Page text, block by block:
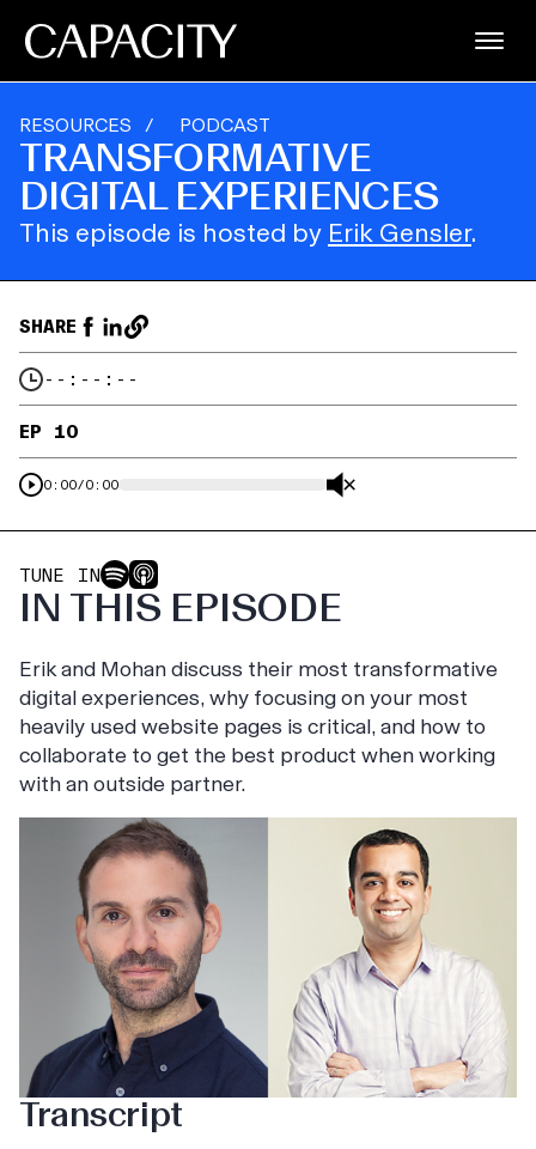
RESOURCES / PODCAST
TRANSFORMATIVE
DIGITAL EXPERIENCES
This episode is hosted by Erik Gensler.
SHARE
--:--:--
EP 10
0:00/0:00
TUNE IN
IN THIS EPISODE
Erik and Mohan discuss their most transformative
digital experiences, why focusing on your most
heavily used website pages is critical, and how to
collaborate to get the best product when working
with an outside partner.
Transcript